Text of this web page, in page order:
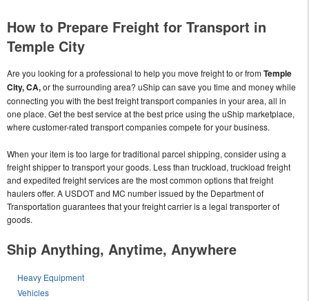
How to Prepare Freight for Transport in
Temple City
Are you looking for a professional to help you move freight to or fromTemple
City, CA,or the surrounding area? uShip can save you time and money while
connecting you with the best freight transport companies in your area, all in
one place. Get the best service at the best price using the uShip marketplace,
where customer-rated transport companies compete for your business.
When your item is too large for traditional parcel shipping, consider using a
freight shipper to transport your goods. Less than truckload, truckload freight
and expedited freight services are the most common options that freight
haulers offer. A USDOT and MC number issued by the Department of
Transportation guarantees that your freight carrier is a legal transporter of
goods.
Ship Anything, Anytime, Anywhere
Heavy Equipment
Vehicles